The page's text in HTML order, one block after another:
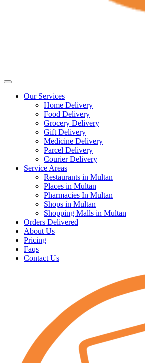
Our Services
Home Delivery
Food Delivery
Grocery Delivery
Gift Delivery
Medicine Delivery
Parcel Delivery
Courier Delivery
Service Areas
Restaurants in Multan
Places in Multan
Pharmacies In Multan
Shops in Multan
Shopping Malls in Multan
Orders Delivered
About Us
Pricing
Faqs
Contact Us